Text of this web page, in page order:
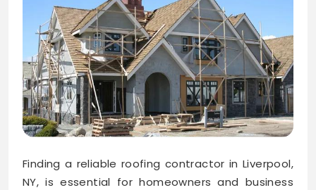
Finding a reliable roofing contractor in Liverpool,
NY, is essential for homeowners and business